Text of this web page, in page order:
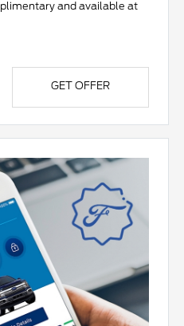
and available at
GET OFFER